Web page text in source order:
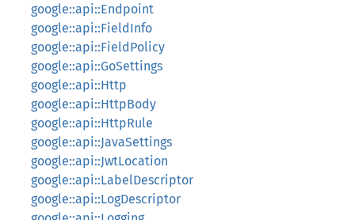
google::api::Endpoint
google::api::FieldInfo
google::api::FieldPolicy
google::api::GoSettings
google::api::Http
google::api::HttpBody
google::api::HttpRule
google::api::JavaSettings
google::api::JwtLocation
google::api::LabelDescriptor
google::api::LogDescriptor